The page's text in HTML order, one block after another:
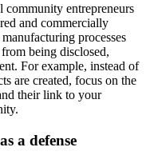
entrepreneurs
and commercially
processes
being disclosed,
For example, instead of
are created, focus on the
their link to your
a defense